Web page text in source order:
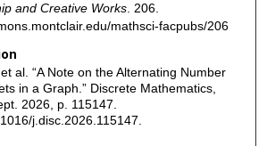
and Creative Works. 206.
mathsci-facpubs/206
al. “A Note on the Alternating Number
in a Graph.” Discrete Mathematics,
2026, p. 115147.
j.disc.2026.115147.